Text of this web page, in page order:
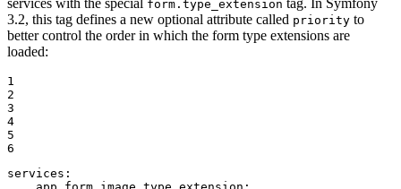
services with the special form.type_extension tag. In Symfony
3.2, this tag defines a new optional attribute called priority to
better control the order in which the form type extensions are
loaded:
1
2
3
4
5
6
services: